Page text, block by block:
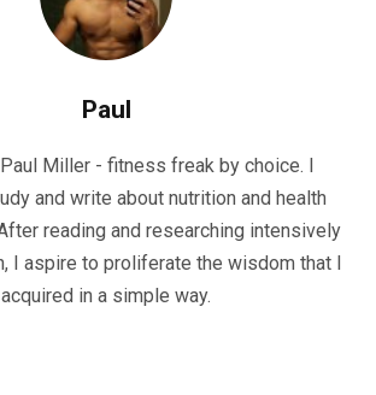
Paul
Miller - fitness freak by choice. I
and write about nutrition and health
reading and researching intensively
I aspire to proliferate the wisdom that I
acquired in a simple way.